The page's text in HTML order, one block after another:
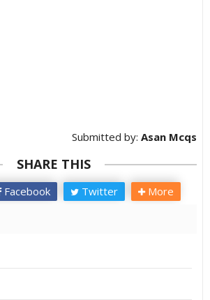
Submitted by: Asan Mcqs
SHARE THIS
Facebook Twitter More